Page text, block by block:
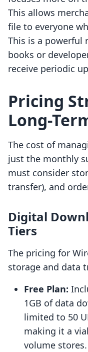
This allows
file to everyone
This is a powerful
books or
receive periodic
Pricing
Long-
The cost of
just the monthly
must consider
transfer), and
Digital
Tiers
The pricing for
storage and data
Free Plan:
1GB of data
limited to 50
making it a
volume stores.